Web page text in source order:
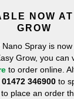
NOW
GROW
Nano Spray is
Grow, you can
to order online.
01472 346900to
place an order